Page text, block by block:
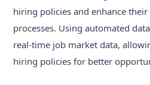
hiring policies and enhance
processes. Using automated
real-time job market data,
hiring policies for better